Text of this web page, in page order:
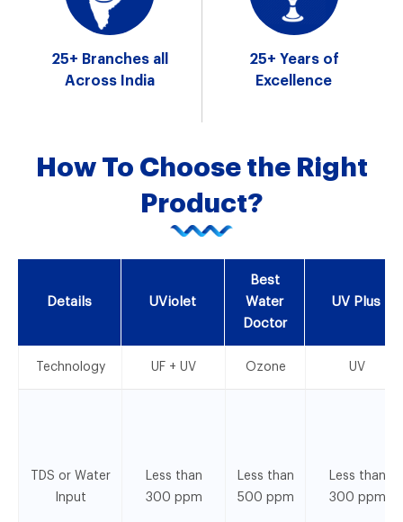
25+ Branches all
Across India
25+ Yearsof
Excellence
How To Choose the Right
Product?
Details UViolet
Best
Water
Doctor
UV Plus
Technology UF + UV Ozone UV
TDS or Water
Input
Less than
300 ppm
Less than
500 ppm
Less than
300 ppm